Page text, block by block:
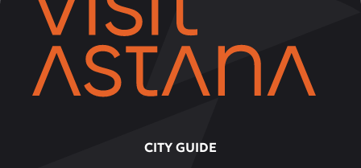
CITY GUIDE